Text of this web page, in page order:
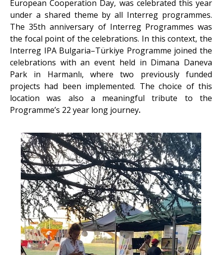
European Cooperation Day, was celebrated this year
under a shared theme by all Interreg programmes.
The 35th anniversary of Interreg Programmes was
the focal point of the celebrations. In this context, the
Interreg IPA Bulgaria–Türkiye Programme joined the
celebrations with an event held in Dimana Daneva
Park in Harmanlı, where two previously funded
projects had been implemented. The choice of this
location was also a meaningful tribute to the
Programme’s 22 year long journey.